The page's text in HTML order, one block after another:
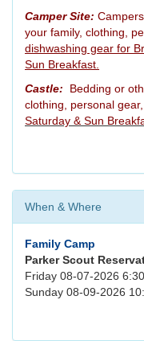
Camper Site:
your family, clothing,
dishwashing gear for
Sun Breakfast.
Castle:
Bedding or
clothing, personal gear,
Saturday & Sun
When & Where
Family Camp
Parker Scout
Friday 08-07-2026
Sunday 08-09-2026